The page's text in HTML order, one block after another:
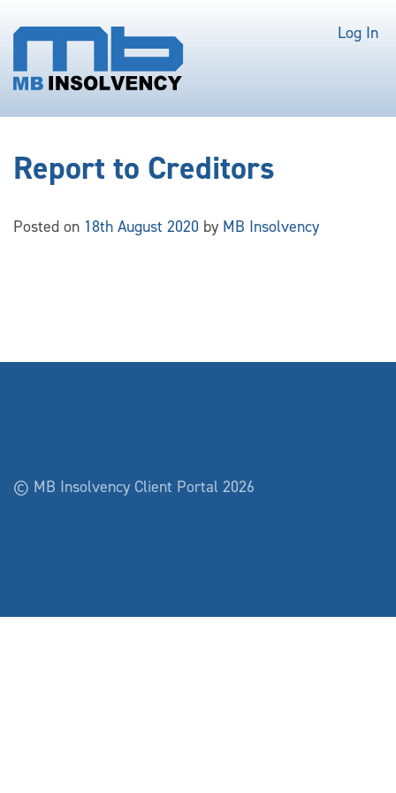
Log In
Report to Creditors
Posted on 18th August 2020 by MB Insolvency
© MB Insolvency Client Portal 2026